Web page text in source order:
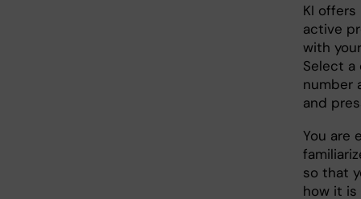
KI
active
with
Select a
number
and
You are
so that
how it